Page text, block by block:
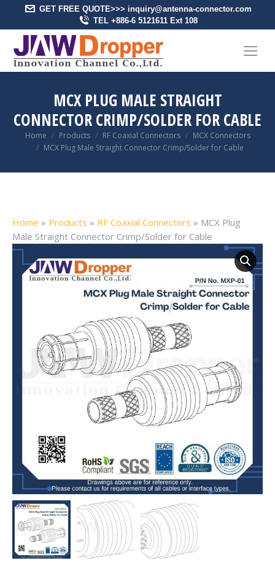
GET FREE QUOTE>>> inquiry@antenna-connector.com
TEL +886-6 5121611 Ext 108
MCX PLUG MALE STRAIGHT
CONNECTOR CRIMP/SOLDER FOR CABLE
You are here:
Home Products RF Coaxial Connectors
MCX Connectors
MCX Plug Male Straight Connector Crimp/Solder for Cable
Home » Products » RF Coaxial Connectors » MCX Plug
Male Straight Connector Crimp/Solder for Cable